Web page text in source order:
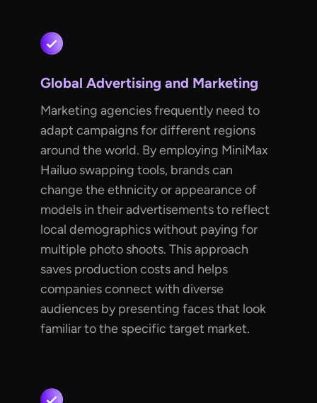
Global Advertising and Marketing
Marketing agencies frequently need to
adapt campaigns for different regions
around the world. By employing MiniMax
Hailuo swapping tools, brands can
change the ethnicity or appearance of
models in their advertisements to reflect
local demographics without paying for
multiple photo shoots. This approach
saves production costs and helps
companies connect with diverse
audiences by presenting faces that look
familiar to the specific target market.